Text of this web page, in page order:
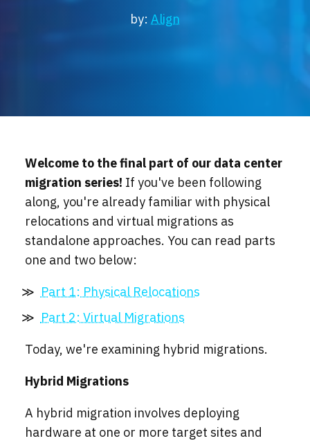
by: Align
Welcome to the final part of our data center
migration series! If you've been following
along, you're already familiar with physical
relocations and virtual migrations as
standalone approaches. You can read parts
one and two below:
Part 1: Physical Relocations
Part 2: Virtual Migrations
Today, we're examining hybrid migrations.
Hybrid Migrations
A hybrid migration involves deploying
hardware at one or more target sites and